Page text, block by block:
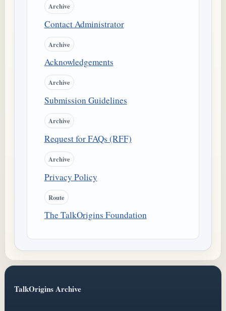
Archive
Contact Administrator
Archive
Acknowledgements
Archive
Submission Guidelines
Archive
Request for FAQs (RFF)
Archive
Privacy Policy
Route
The TalkOrigins Foundation
TalkOrigins Archive